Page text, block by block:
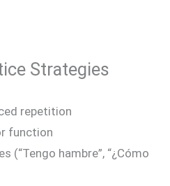
Strategies
repetition
function
(“Tengo hambre”, “¿Cómo